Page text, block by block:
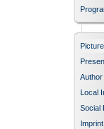
Local
Social
Imprint